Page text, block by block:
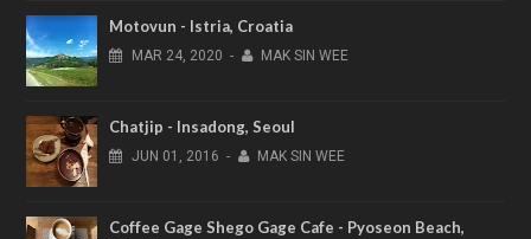
Motovun - Istria, Croatia
MAR 24, 2020 - MAK SIN WEE
Chatjip - Insadong, Seoul
JUN 01, 2016 - MAK SIN WEE
Coffee Gage Shego Gage Cafe - Pyoseon Beach,